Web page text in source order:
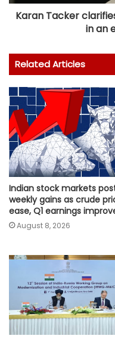
Karan Tacker
in an
Related Articles
Indian stock markets
weekly gains as crude
ease, Q1 earnings
August 8, 2026